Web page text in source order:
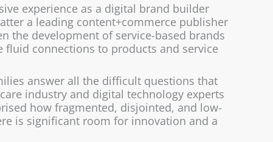
experience as a digital brand builder
a leading content+commerce publisher
the development of service-based brands
connections to products and service
answer all the difficult questions that
industry and digital technology experts
how fragmented, disjointed, and low-
is significant room for innovation and a